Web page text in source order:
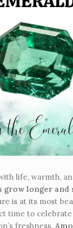
life, warmth,
grow longer and
is at its most
time to
freshness.